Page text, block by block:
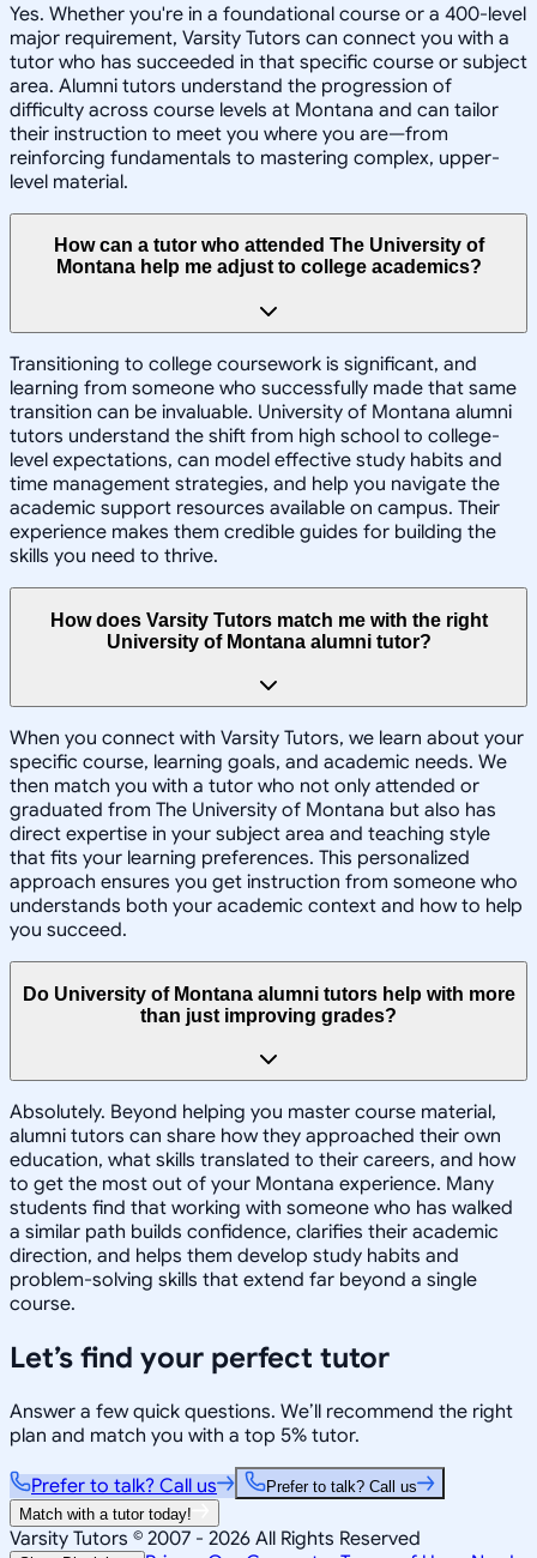
Yes. Whether you're in a foundational course or a 400-level
major requirement, Varsity Tutors can connect you with a
tutor who has succeeded in that specific course or subject
area. Alumni tutors understand the progression of
difficulty across course levels at Montana and can tailor
their instruction to meet you where you are—from
reinforcing fundamentals to mastering complex, upper-
level material.
How can a tutor who attended The University of
Montana help me adjust to college academics?
Transitioning to college coursework is significant, and
learning from someone who successfully made that same
transition can be invaluable. University of Montana alumni
tutors understand the shift from high school to college-
level expectations, can model effective study habits and
time management strategies, and help you navigate the
academic support resources available on campus. Their
experience makes them credible guides for building the
skills you need to thrive.
How does Varsity Tutors match me with the right
University of Montana alumni tutor?
When you connect with Varsity Tutors, we learn about your
specific course, learning goals, and academic needs. We
then match you with a tutor who not only attended or
graduated from The University of Montana but also has
direct expertise in your subject area and teaching style
that fits your learning preferences. This personalized
approach ensures you get instruction from someone who
understands both your academic context and how to help
you succeed.
Do University of Montana alumni tutors help with more
than just improving grades?
Absolutely. Beyond helping you master course material,
alumni tutors can share how they approached their own
education, what skills translated to their careers, and how
to get the most out of your Montana experience. Many
students find that working with someone who has walked
a similar path builds confidence, clarifies their academic
direction, and helps them develop study habits and
problem-solving skills that extend far beyond a single
course.
Let’s find your perfect tutor
Answer a few quick questions. We’ll recommend the right
plan and match you with a top 5% tutor.
Prefer to talk? Call us
Prefer to talk? Call us
Match with a tutor today!
Varsity Tutors © 2007 - 2026 All Rights Reserved